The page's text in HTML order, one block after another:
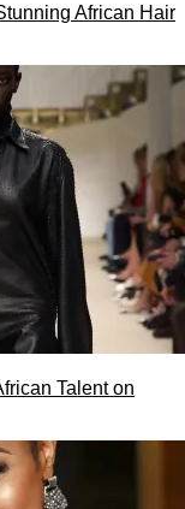
African Hair
Talent on